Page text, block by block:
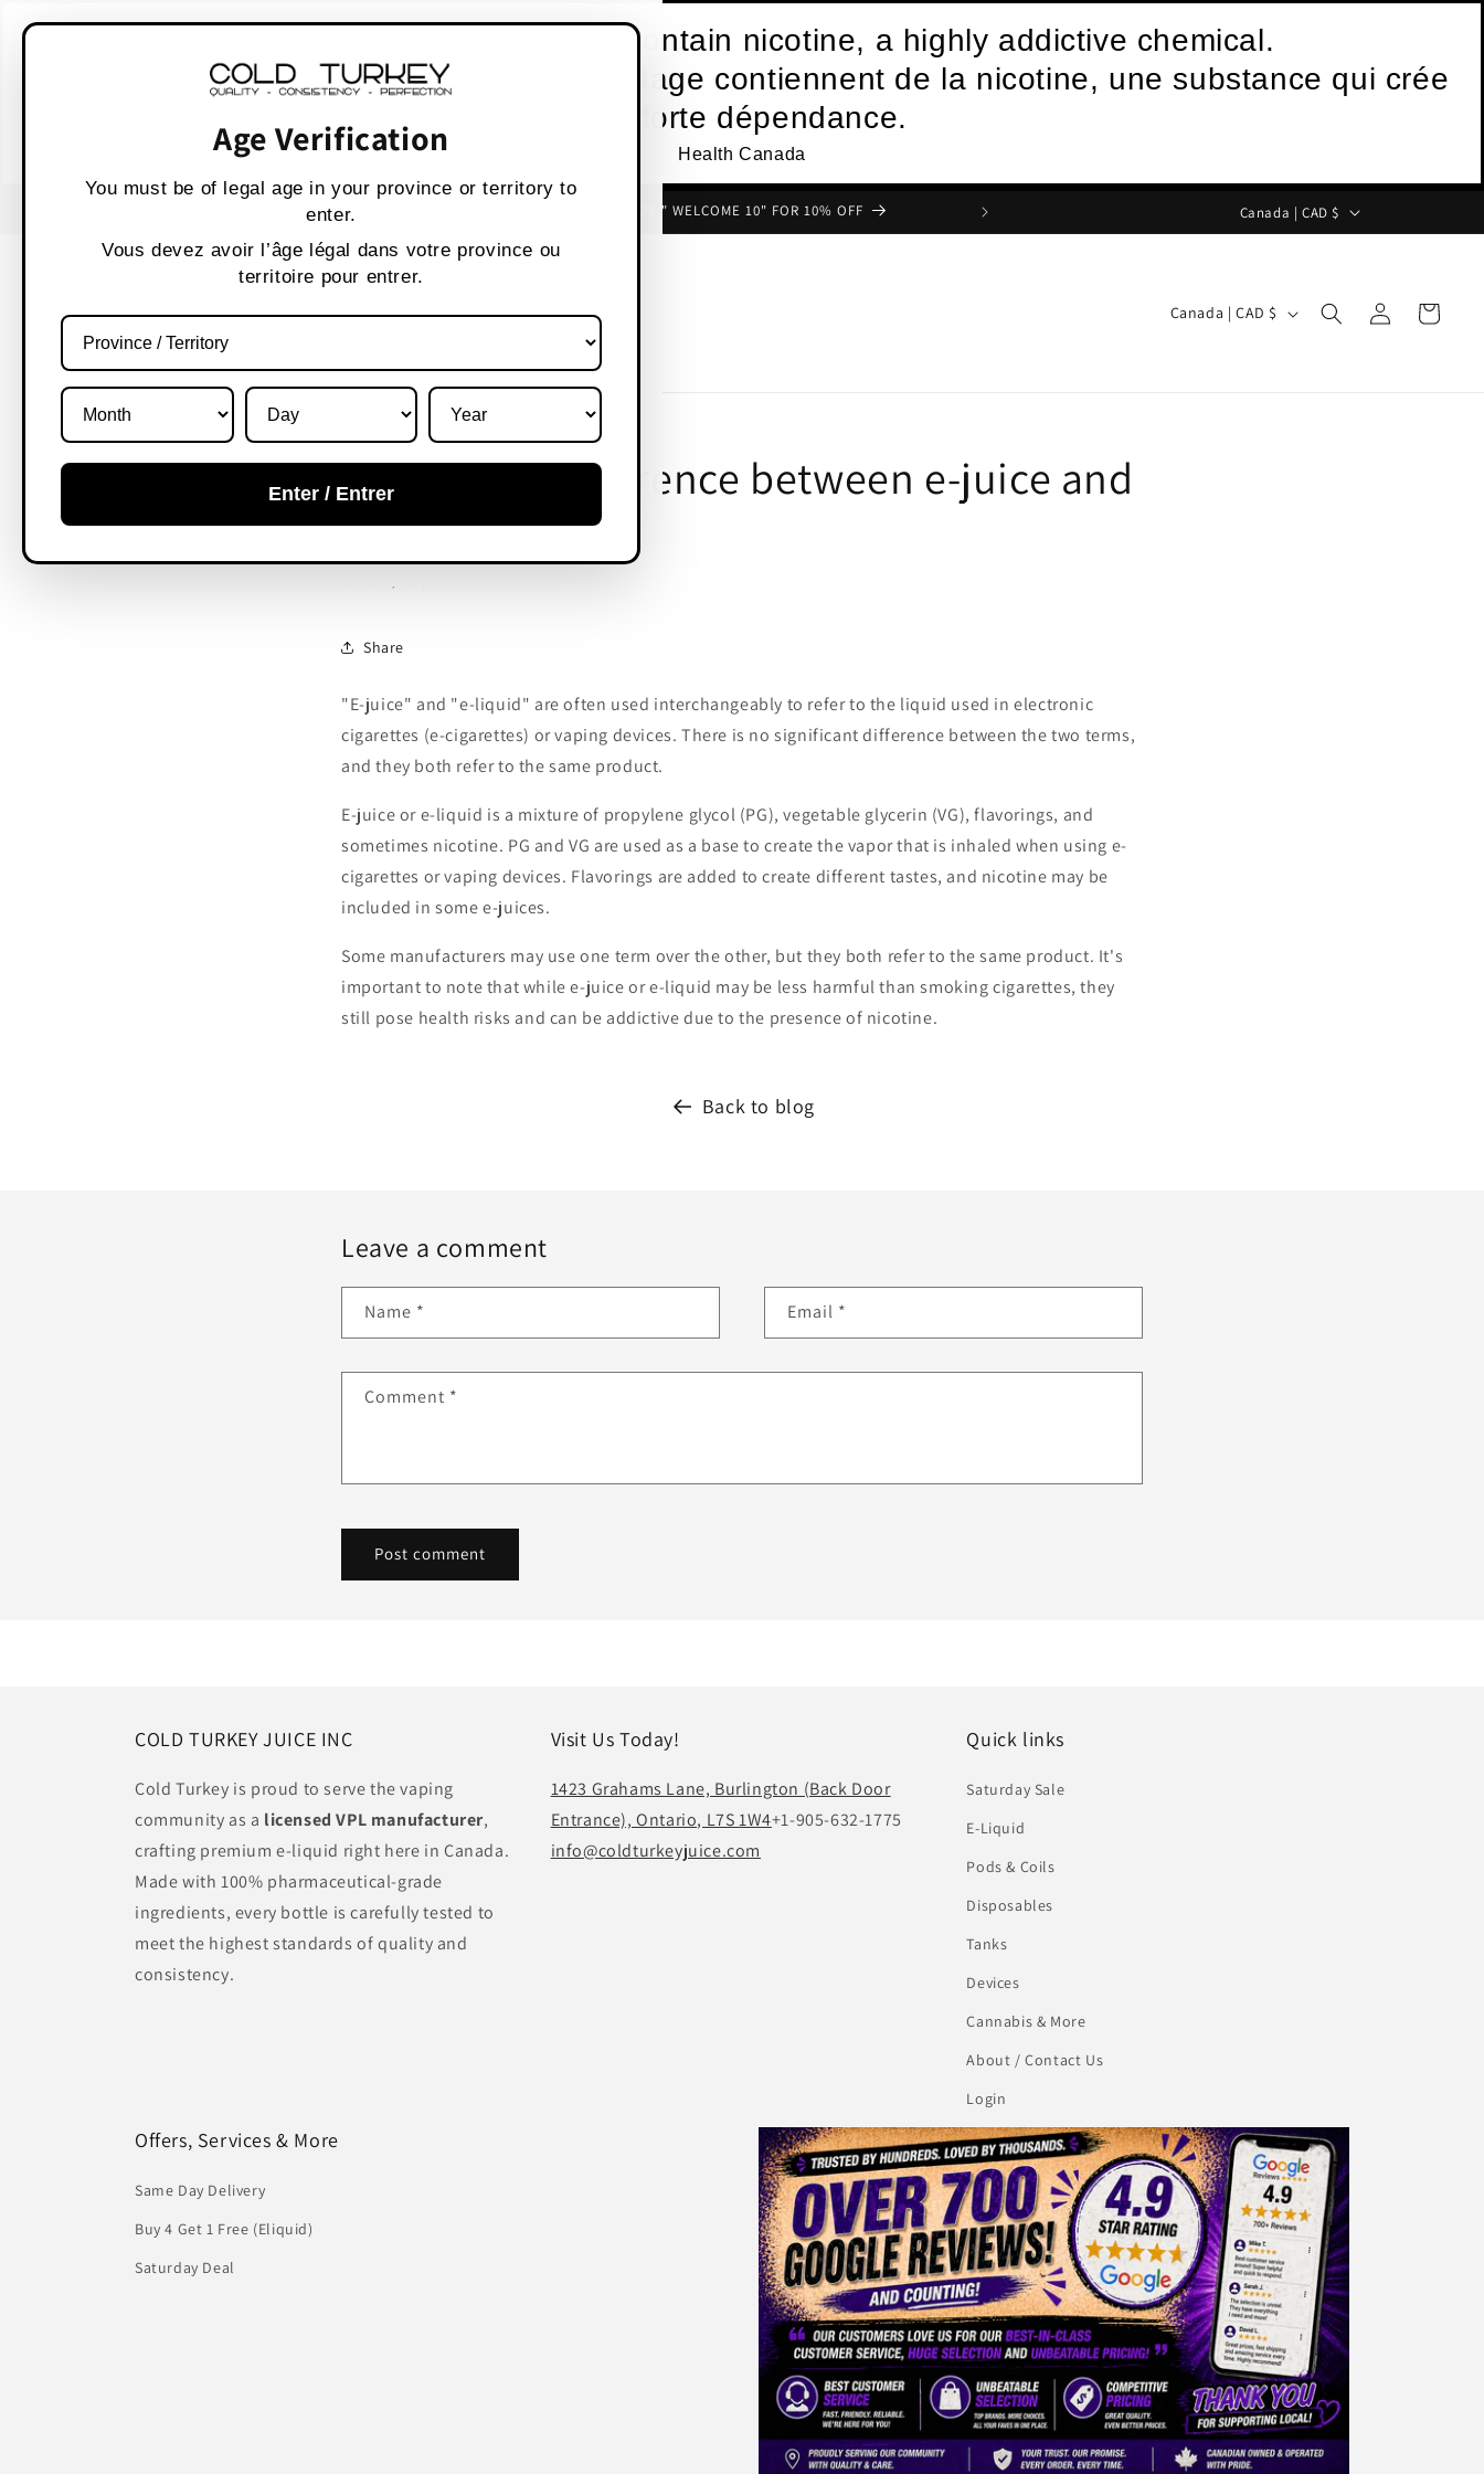
Age Verification
You must be of legal age in your province or territory to
enter.
Vous devez avoir l’âge légal dans votre province ou
territoire pour entrer.
Enter / Entrer
Vaping products contain nicotine, a highly addictive chemical.
AVERTISSEMENT :Les produits de vapotage contiennent de la nicotine, une substance qui crée
une forte dépendance.
Health Canada
USE CODE " WELCOME 10" FOR 10% OFF
C
o
n
Canada | CAD $
C
Canada | CAD $
in
Cart
What's the difference between e-juice and
e-liquid?
Share
"E-juice" and "e-liquid" are often used interchangeably to refer to the liquid used in electronic
cigarettes (e-cigarettes) or vaping devices. There is no significant difference between the two terms,
and they both refer to the same product.
E-juice or e-liquid is a mixture of propylene glycol (PG), vegetable glycerin (VG), flavorings, and
sometimes nicotine. PG and VG are used as a base to create the vapor that is inhaled when using e-
cigarettes or vaping devices. Flavorings are added to create different tastes, and nicotine may be
included in some e-juices.
Some manufacturers may use one term over the other, but they both refer to the same product. It's
important to note that while e-juice or e-liquid may be less harmful than smoking cigarettes, they
still pose health risks and can be addictive due to the presence of nicotine.
Back to blog
Leave a comment
Name * Email *
Comment *
COLD TURKEY JUICE INC
Cold Turkey is proud to serve the vaping
community as a licensed VPL manufacturer,
crafting premium e-liquid right here in Canada.
Made with 100% pharmaceutical-grade
ingredients, every bottle is carefully tested to
meet the highest standards of quality and
consistency.
Visit Us Today!
1423 Grahams Lane, Burlington (Back Door
Entrance), Ontario, L7S 1W4+1-905-632-1775
info@coldturkeyjuice.com
Quick links
Saturday Sale
E-Liquid
Pods & Coils
Disposables
Tanks
Devices
Cannabis & More
About / Contact Us
Login
Offers, Services & More
Same Day Delivery
Buy 4 Get 1 Free (Eliquid)
Saturday Deal